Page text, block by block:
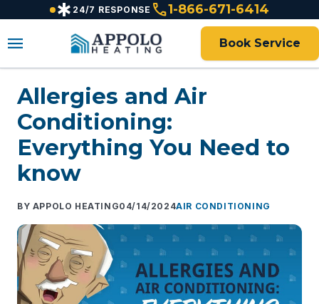
emergency 24/7 RESPONSE call1-866-671-6414
menu Book Service
Allergies and Air
Conditioning:
Everything You Need to
know
APPOLO HEATING04/14/2024AIR CONDITIONING